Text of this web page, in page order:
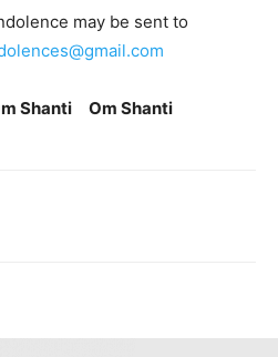
may be sent to
Shanti Om Shanti